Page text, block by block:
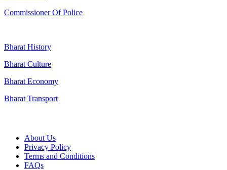
Commissioner Of Police
Bharat History
Bharat Culture
Bharat Economy
Bharat Transport
About Us
Privacy Policy
Terms and Conditions
FAQs